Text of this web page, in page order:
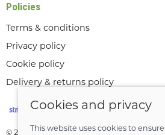
Policies
Terms & conditions
Privacy policy
Cookie policy
Delivery & returns policy
© 2026 Lee Valley Cycles Ltd |Site map
Cookies and privacy
This website uses cookies to